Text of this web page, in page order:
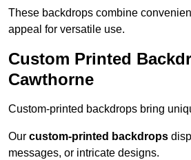
These backdrops combine
appeal for versatile use.
Custom Printed
Cawthorne
Custom-printed backdrops bring
Our custom-printed backdrops
messages, or intricate designs.